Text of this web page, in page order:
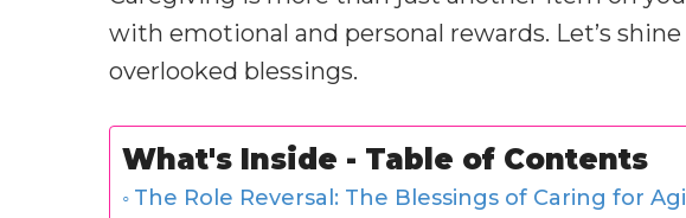
with emotional and personal rewards. Let’s
overlooked blessings.
What's Inside - Table of Contents
The Role Reversal: The Blessings of Caring for